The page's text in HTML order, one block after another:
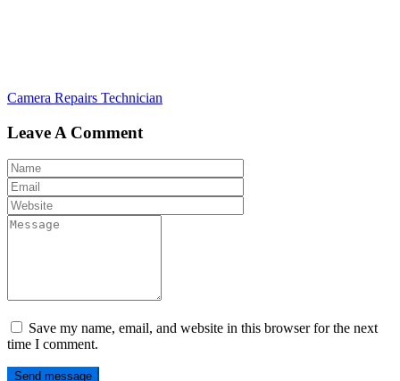
Post
navigation
Camera Repairs Technician
Leave A Comment
Save my name, email, and website in this browser for the next
time I comment.